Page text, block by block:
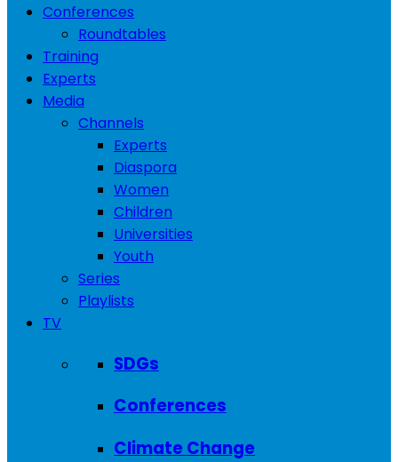
Conferences
Roundtables
Training
Experts
Media
Channels
Experts
Diaspora
Women
Children
Universities
Youth
Series
Playlists
TV
SDGs
Conferences
Climate Change